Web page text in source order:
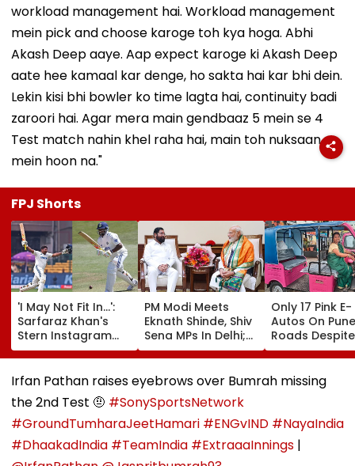
workload management hai. Workload management
mein pick and choose karoge toh kya hoga. Abhi
Akash Deep aaye. Aap expect karoge ki Akash Deep
aate hee kamaal kar denge, ho sakta hai kar bhi dein.
Lekin kisi bhi bowler ko time lagta hai, continuity badi
zaroori hai. Agar mera main gendbaaz 5 mein se 4
Test match nahin khel raha hai, main toh nuksaan
mein hoon na."
FPJ Shorts
'I May Not Fit In...':
Sarfaraz Khan's
Stern Instagram
Story Sparks Buzz
After Team India
Snub For Sri Lanka
PM Modi Meets
Eknath Shinde, Shiv
Sena MPs In Delhi;
Enquires About
Flood Situation In
Maharashtra
Only 17 Pink E-
Autos On Pune
Roads Despite
4,000
Experts
Hurdles, Poor
Awareness
Irfan Pathan raises eyebrows over Bumrah missing
the 2nd Test 🤨 #SonySportsNetwork
#GroundTumharaJeetHamari #ENGvIND #NayaIndia
#DhaakadIndia #TeamIndia #ExtraaaInnings |